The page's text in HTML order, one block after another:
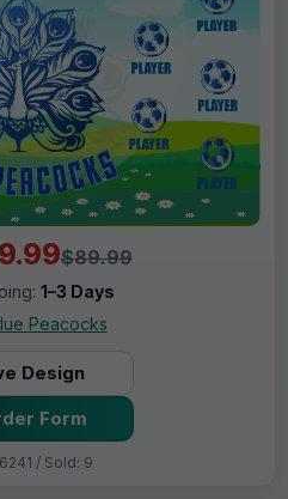
$89.99
1–3 Days
Peacocks
Design
Form
/ Sold: 9